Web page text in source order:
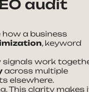
audit
a business
, keyword
signals work
across multiple
elsewhere.
This clarity makes